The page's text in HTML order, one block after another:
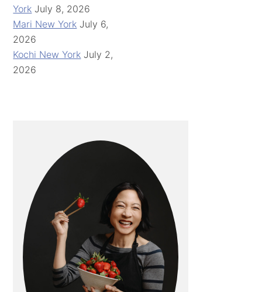
York July 8, 2026
Mari New York July 6,
2026
Kochi New York July 2,
2026